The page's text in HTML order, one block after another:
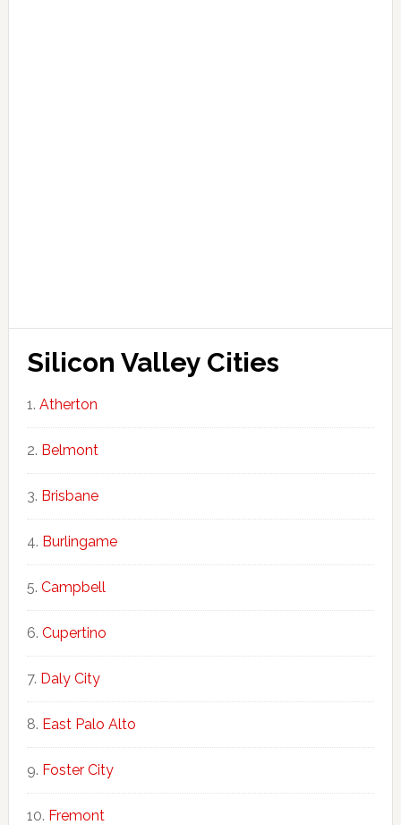
Silicon Valley Cities
Atherton
Belmont
Brisbane
Burlingame
Campbell
Cupertino
Daly City
East Palo Alto
Foster City
Fremont